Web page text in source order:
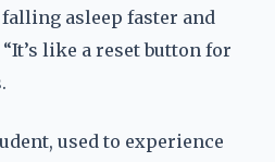
asleep faster and
like a reset button for
used to experience